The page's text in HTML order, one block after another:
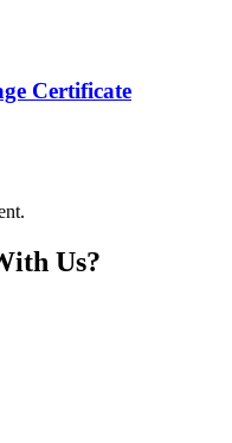
Certificate
Us?